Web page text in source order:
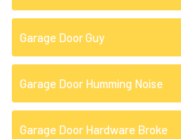
Garage Door Guy
Garage Door Humming Noise
Garage Door Hardware Broke